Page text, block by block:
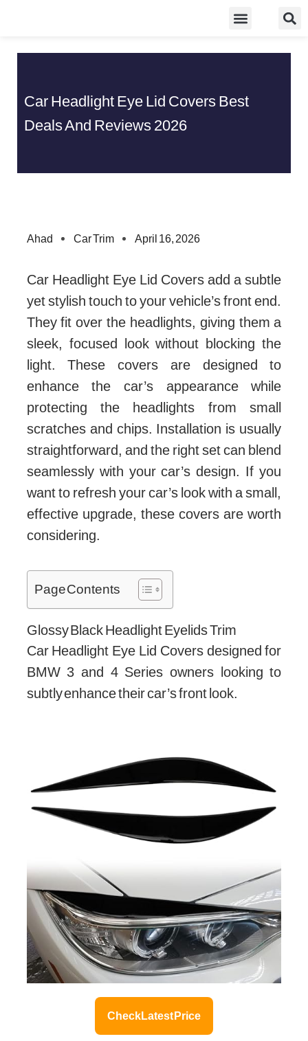
Car Headlight Eye Lid Covers Best
Deals And Reviews 2026
Ahad Car Trim April 16, 2026
Car Headlight Eye Lid Covers add a subtle
yet stylish touch to your vehicle’s front end.
They fit over the headlights, giving them a
sleek, focused look without blocking the
light. These covers are designed to
enhance the car’s appearance while
protecting the headlights from small
scratches and chips. Installation is usually
straightforward, and the right set can blend
seamlessly with your car’s design. If you
want to refresh your car’s look with a small,
effective upgrade, these covers are worth
considering.
Page Contents
Glossy Black Headlight Eyelids Trim
Car Headlight Eye Lid Covers designed for
BMW 3 and 4 Series owners looking to
subtly enhance their car’s front look.
Check Latest Price